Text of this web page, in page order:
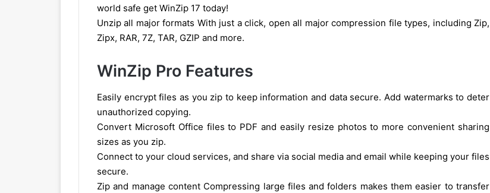
world safe get WinZip 17 today!
Unzip all major formats With just a click, open all major compression file types, including Zip,
Zipx, RAR, 7Z, TAR, GZIP and more.
WinZip Pro Features
Easily encrypt files as you zip to keep information and data secure. Add watermarks to deter
unauthorized copying.
Convert Microsoft Office files to PDF and easily resize photos to more convenient sharing
sizes as you zip.
Connect to your cloud services, and share via social media and email while keeping your files
secure.
Zip and manage content Compressing large files and folders makes them easier to transfer